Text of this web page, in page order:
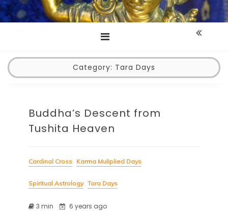
Category: Tara Days
Buddha’s Descent from
Tushita Heaven
Cardinal Cross Karma Muliplied Days
Spiritual Astrology Tara Days
3 min 6 years ago